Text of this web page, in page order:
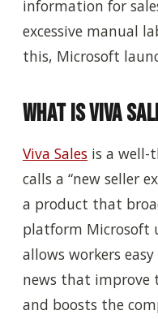
information for
excessive manual
this, Microsoft
What is Viva
Viva Sales is a well-
calls a “new seller
a product that
platform Microsoft
allows workers
news that improve
and boosts the